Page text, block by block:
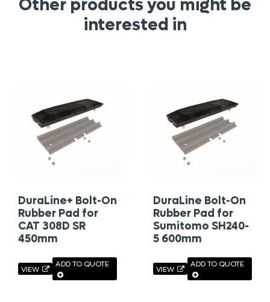
Other products you might be
interested in
DuraLine+ Bolt-On
Rubber Pad for
CAT 308D SR
450mm
VIEW
ADD TO QUOTE
DuraLine Bolt-On
Rubber Pad for
Sumitomo SH240-
5 600mm
VIEW
ADD TO QUOTE